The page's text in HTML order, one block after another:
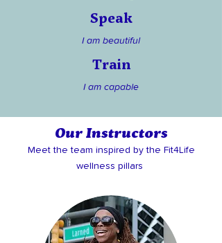
Speak
I am beautiful
Train
I am capable
Our Instructors
Meet the team inspired by the Fit4Life
wellness pillars